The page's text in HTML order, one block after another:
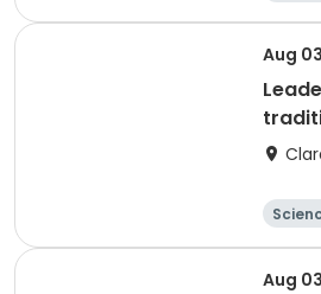
Arts
Aug
Arts
Aug